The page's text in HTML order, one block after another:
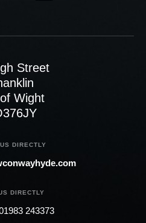
Street
Wight
DIRECTLY
DIRECTLY
243373